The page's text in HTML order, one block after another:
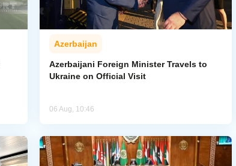
Azerbaijan
Azerbaijani Foreign Minister Travels to
Ukraine on Official Visit
06 Aug, 10:46